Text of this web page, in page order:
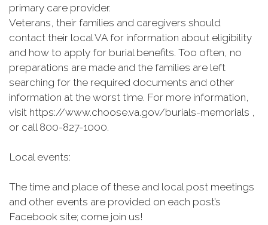
primary care provider.
Veterans, their families and caregivers should
contact their local VA for information about eligibility
and how to apply for burial benefits. Too often, no
preparations are made and the families are left
searching for the required documents and other
information at the worst time. For more information,
visit https://www.choose.va.gov/burials-memorials ,
or call 800-827-1000.
Local events:
The time and place of these and local post meetings
and other events are provided on each post’s
Facebook site; come join us!